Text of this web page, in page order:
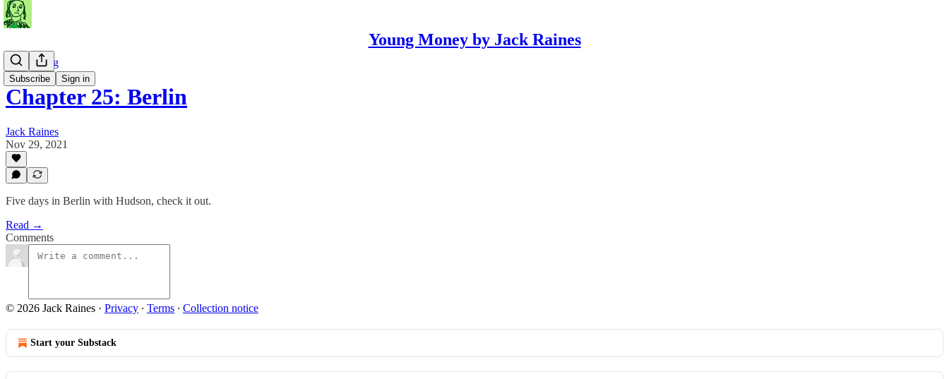
Young Money by Jack Raines
Subscribe Sign in
Travel Blog
Chapter 25: Berlin
Jack Raines
Nov 29, 2021
Five days in Berlin with Hudson, check it out.
Read →
Comments
© 2026 Jack Raines · Privacy ∙ Terms ∙ Collection notice
Start your Substack